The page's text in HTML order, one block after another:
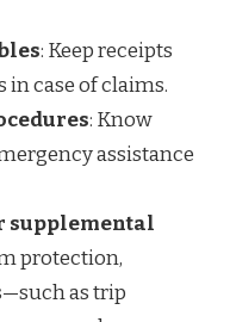
: Keep receipts
in case of claims.
: Know
assistance
supplemental
protection,
as trip